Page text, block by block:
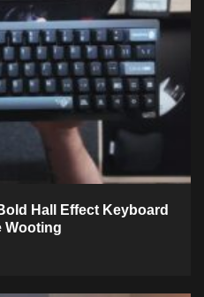
Hall Effect Keyboard
Wooting